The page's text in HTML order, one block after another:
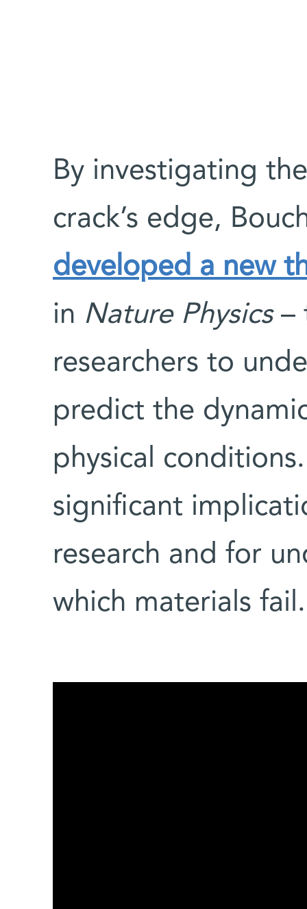
By investigating
crack’s edge,
developed a new
in Nature Physics–
researchers to
predict the
physical
significant
research and for
which materials fail.